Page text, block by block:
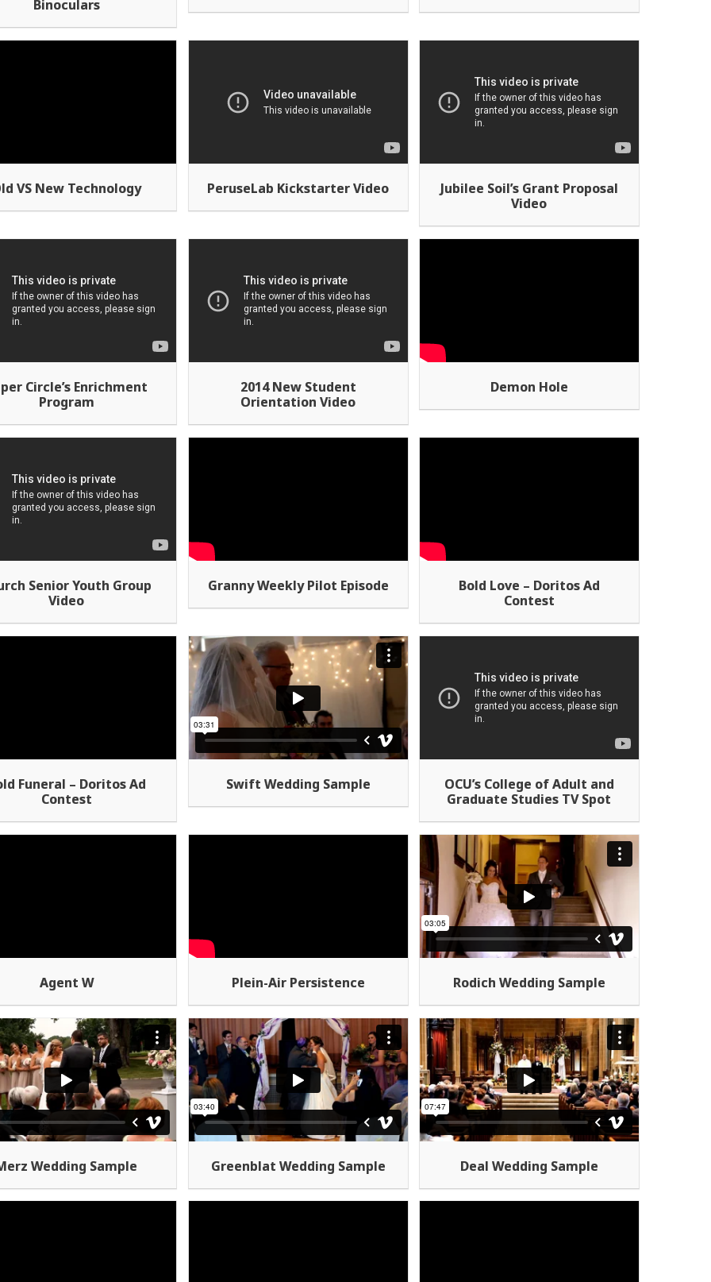
Binoculars
VS New Technology PeruseLab Kickstarter Video
Jubilee Soil’s Grant Proposal
Video
Circle’s Enrichment
Program
2014 New Student
Orientation Video
Demon Hole
Senior Youth Group
Video
Granny Weekly Pilot Episode
Bold Love – Doritos Ad
Contest
Funeral – Doritos Ad
Contest
Swift Wedding Sample
OCU’s College of Adult and
Graduate Studies TV Spot
Agent W Plein-Air Persistence Rodich Wedding Sample
Wedding Sample Greenblat Wedding Sample Deal Wedding Sample